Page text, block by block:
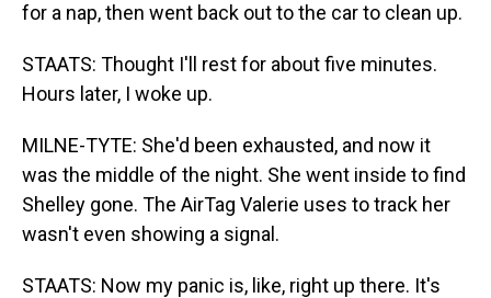
for a nap, then went back out to the car to clean up.
STAATS: Thought I'll rest for about five minutes.
Hours later, I woke up.
MILNE-TYTE: She'd been exhausted, and now it
was the middle of the night. She went inside to find
Shelley gone. The AirTag Valerie uses to track her
wasn't even showing a signal.
STAATS: Now my panic is, like, right up there. It's